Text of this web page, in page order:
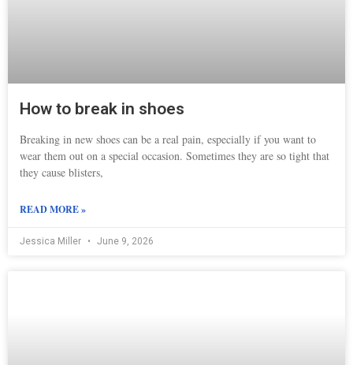
How to break in shoes
Breaking in new shoes can be a real pain, especially if you want to
wear them out on a special occasion. Sometimes they are so tight that
they cause blisters,
READ MORE »
Jessica Miller June 9, 2026